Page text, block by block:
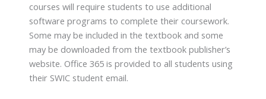
courses will require students to use additional
software programs to complete their coursework.
Some may be included in the textbook and some
may be downloaded from the textbook publisher’s
website. Office 365 is provided to all students using
their SWIC student email.